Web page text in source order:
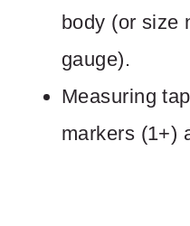
body (or size
gauge).
Measuring
markers (1+)